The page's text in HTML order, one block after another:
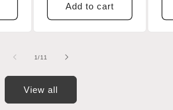
Add to cart
1/of
11
View all